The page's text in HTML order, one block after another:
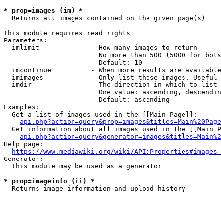
* prop=images (im) *
  Returns all images contained on the given page(s)
This module requires read rights
Parameters:
  imlimit             - How many images to return
No more than 500 (5000 for
                        Default: 10
imcontinue          - When more results are
imimages            - Only list these images.
  imdir               - The direction in which to list
One value: ascending,
                        Default: ascending
Examples:
  Get a list of images used in the [[Main Page]]:
api.php?action=query&prop=images&titles=Main%20Page
Get information about all images used in the [[Main
Help page:
https://www.mediawiki.org/wiki/
Generator:
  This module may be used as a generator
* prop=imageinfo (ii) *
  Returns image information and upload history